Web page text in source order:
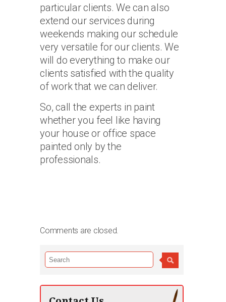
particular clients. We can also
extend our services during
weekends making our schedule
very versatile for our clients. We
will do everything to make our
clients satisfied with the quality
of work that we can deliver.
So, call the experts in paint
whether you feel like having
your house or office space
painted only by the
professionals.
Comments are closed.